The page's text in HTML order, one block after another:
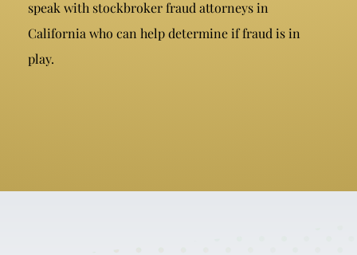
speak with stockbroker fraud attorneys in
California who can help determine if fraud is in
play.